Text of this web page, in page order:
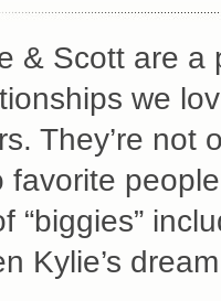
& Scott are a
we
They’re not
favorite
“biggies”
Kylie’s